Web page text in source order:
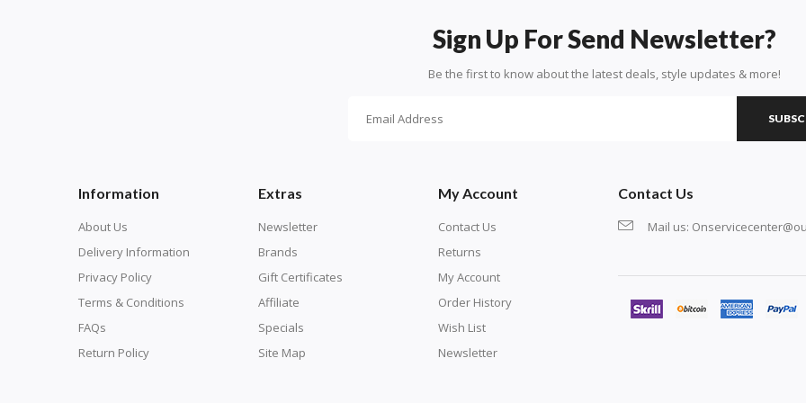
Sign Up For Send Newsletter?
Be the first to know about the latest deals, style updates & more!
Information
About Us
Delivery Information
Privacy Policy
Terms & Conditions
FAQs
Return Policy
Extras
Newsletter
Brands
Gift Certificates
Affiliate
Specials
Site Map
My Account
Contact Us
Returns
My Account
Order History
Wish List
Newsletter
Contact Us
Mail us: